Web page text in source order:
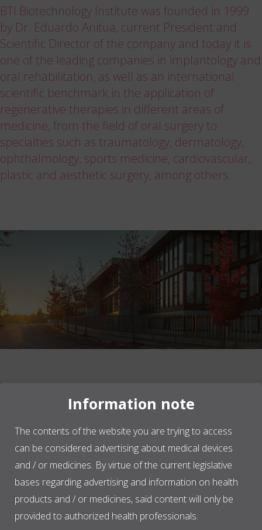
BTI Biotechnology Institute was founded in 1999
by Dr. Eduardo Anitua, current President and
Scientific Director of the company and today it is
one of the leading companies in implantology and
oral rehabilitation, as well as an international
scientific benchmark in the application of
regenerative therapies in different areas of
medicine, from the field of oral surgery to
specialties such as traumatology, dermatology,
ophthalmology, sports medicine, cardiovascular,
plastic and aesthetic surgery, among others.
BTI has a clearresearch vocation and is considered
aworldwide scientific reference in regenerative
medicinedue to the development and patents of the
plasma rich in growth factors PRGF – ENDORET®
technology in different medical specialties.
Information note
The contents of the website you are trying to access
can be considered advertising about medical devices
and / or medicines. By virtue of the current legislative
bases regarding advertising and information on health
products and / or medicines, said content will only be
provided to authorized health professionals.